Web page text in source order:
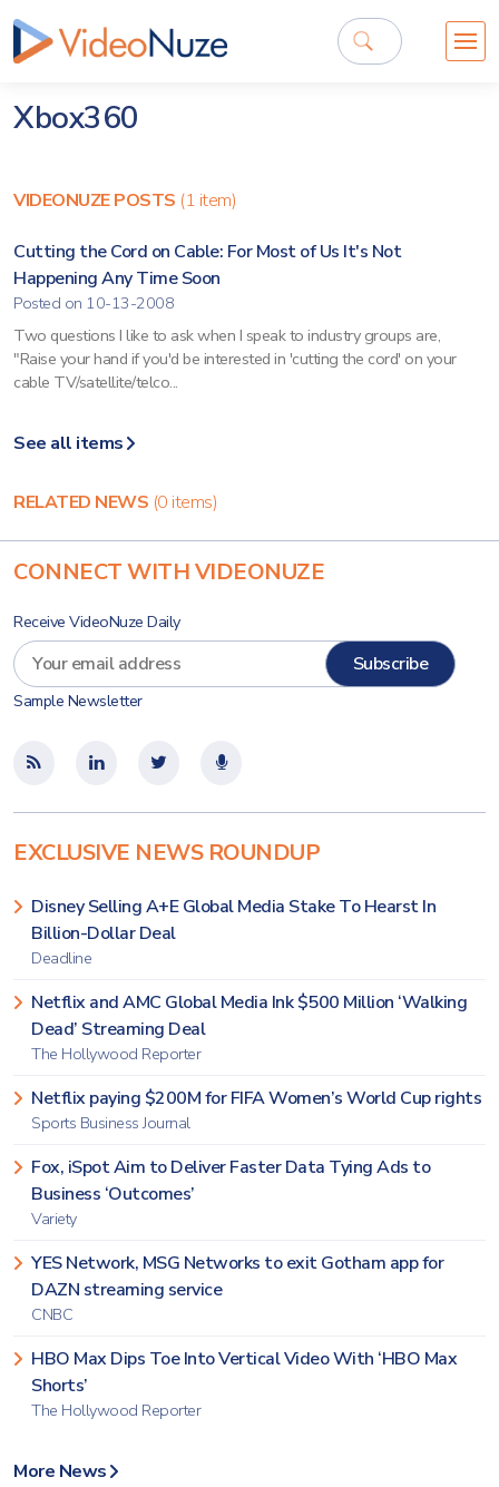
Xbox360
VIDEONUZE POSTS (1 item)
Cutting the Cord on Cable: For Most of Us It's Not
Happening Any Time Soon
Posted on 10-13-2008
Two questions I like to ask when I speak to industry groups are,
"Raise your hand if you'd be interested in 'cutting the cord' on your
cable TV/satellite/telco...
See all items
RELATED NEWS (0 items)
CONNECT WITH VIDEONUZE
Receive VideoNuze Daily
Sample Newsletter
EXCLUSIVE NEWS ROUNDUP
Disney Selling A+E Global Media Stake To Hearst In
Billion-Dollar Deal
Deadline
Netflix and AMC Global Media Ink $500 Million ‘Walking
Dead’ Streaming Deal
The Hollywood Reporter
Netflix paying $200M for FIFA Women’s World Cup rights
Sports Business Journal
Fox, iSpot Aim to Deliver Faster Data Tying Ads to
Business ‘Outcomes’
Variety
YES Network, MSG Networks to exit Gotham app for
DAZN streaming service
CNBC
HBO Max Dips Toe Into Vertical Video With ‘HBO Max
Shorts’
The Hollywood Reporter
More News